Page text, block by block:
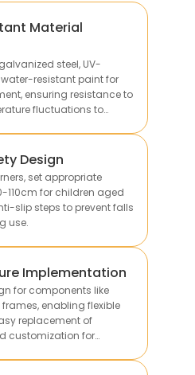
Material
steel, UV-
water-resistant paint for
ensuring resistance to
fluctuations to
Design
set appropriate
for children aged
slip steps to prevent falls
use.
Implementation
for components like
enabling flexible
replacement of
customization for